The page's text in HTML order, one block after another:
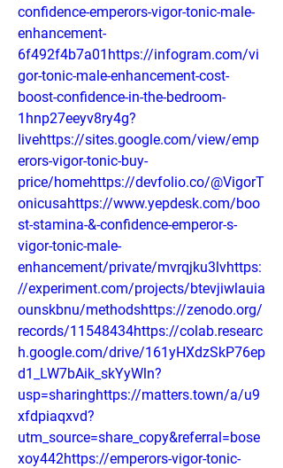
confidence-emperors-vigor-tonic-male-
enhancement-
6f492f4b7a01https://infogram.com/vi
gor-tonic-male-enhancement-cost-
boost-confidence-in-the-bedroom-
1hnp27eeyv8ry4g?
livehttps://sites.google.com/view/emp
erors-vigor-tonic-buy-
price/homehttps://devfolio.co/@VigorT
onicusahttps://www.yepdesk.com/boo
st-stamina-&-confidence-emperor-s-
vigor-tonic-male-
enhancement/private/mvrqjku3lvhttps:
//experiment.com/projects/btevjiwlauia
ounskbnu/methodshttps://zenodo.org/
records/11548434https://colab.researc
h.google.com/drive/161yHXdzSkP76ep
d1_LW7bAik_skYyWln?
usp=sharinghttps://matters.town/a/u9
xfdpiaqxvd?
utm_source=share_copy&referral=bose
xoy442https://emperors-vigor-tonic-